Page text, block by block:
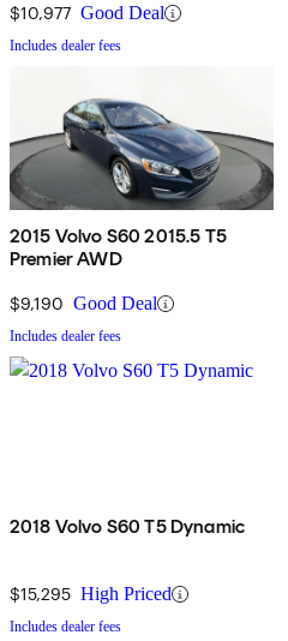
$10,977 Good Deal
Includes dealer fees
2015 Volvo S60 2015.5 T5
Premier AWD
$9,190 Good Deal
Includes dealer fees
2018 Volvo S60 T5 Dynamic
$15,295 High Priced
Includes dealer fees